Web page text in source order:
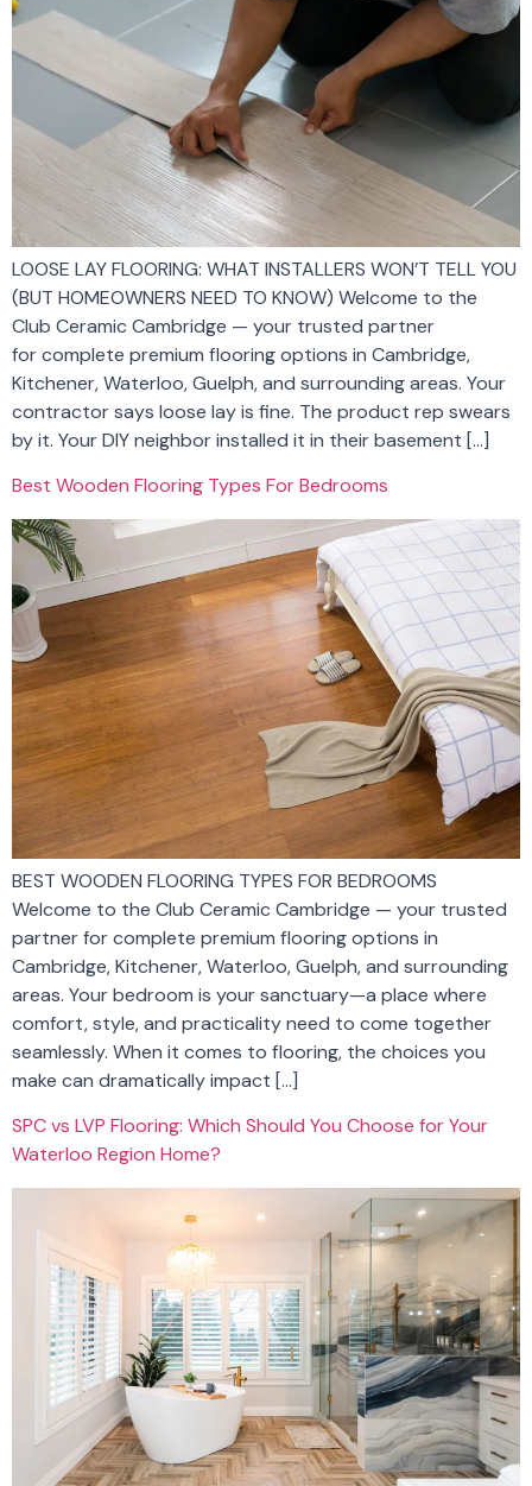
LOOSE LAY FLOORING: WHAT INSTALLERS WON’T TELL YOU
(BUT HOMEOWNERS NEED TO KNOW) Welcome to the
Club Ceramic Cambridge — your trusted partner
for complete premium flooring options in Cambridge,
Kitchener, Waterloo, Guelph, and surrounding areas. Your
contractor says loose lay is fine. The product rep swears
by it. Your DIY neighbor installed it in their basement […]
Best Wooden Flooring Types For Bedrooms
BEST WOODEN FLOORING TYPES FOR BEDROOMS
Welcome to the Club Ceramic Cambridge — your trusted
partner for complete premium flooring options in
Cambridge, Kitchener, Waterloo, Guelph, and surrounding
areas. Your bedroom is your sanctuary—a place where
comfort, style, and practicality need to come together
seamlessly. When it comes to flooring, the choices you
make can dramatically impact […]
SPC vs LVP Flooring: Which Should You Choose for Your
Waterloo Region Home?